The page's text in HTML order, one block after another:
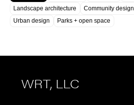
Landscape architecture
Community design
Urban design
Parks + open space
WRT, LLC